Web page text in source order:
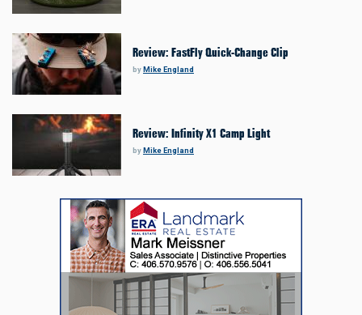
Review: FastFly Quick-Change Clip
byMike England
Review: Infinity X1 Camp Light
byMike England